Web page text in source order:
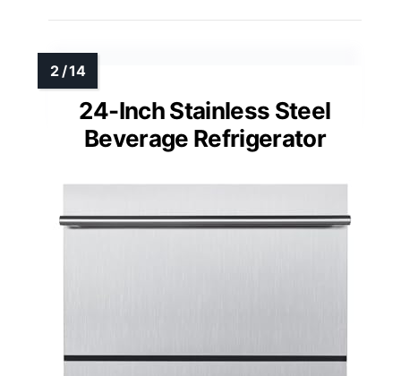
24-Inch Stainless Steel
Beverage Refrigerator